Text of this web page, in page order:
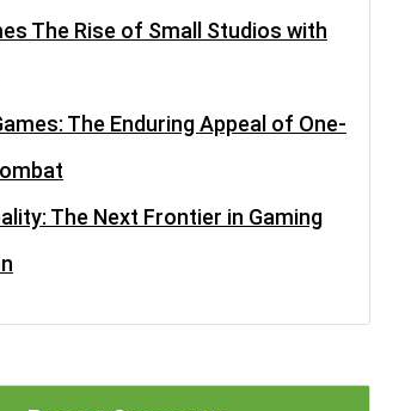
The Rise of Small Studios with
The Enduring Appeal of One-
The Next Frontier in Gaming